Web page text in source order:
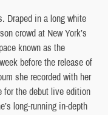
Draped in a long white
crowd at New York’s
known as the
before the release of
she recorded with her
for the debut live edition
long-running in-depth